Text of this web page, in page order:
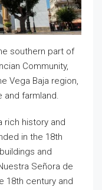
southern part of
Community,
Vega Baja region,
and farmland.
rich history and
in the 18th
and
Señora de
18th century and